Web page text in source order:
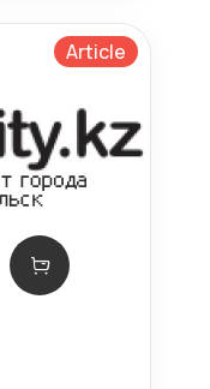
Article